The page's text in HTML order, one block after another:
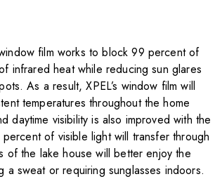
film works to block 99 percent of
infrared heat while reducing sun glares
As a result, XPEL’s window film will
temperatures throughout the home
daytime visibility is also improved with the
percent of visible light will transfer through
of the lake house will better enjoy the
a sweat or requiring sunglasses indoors.